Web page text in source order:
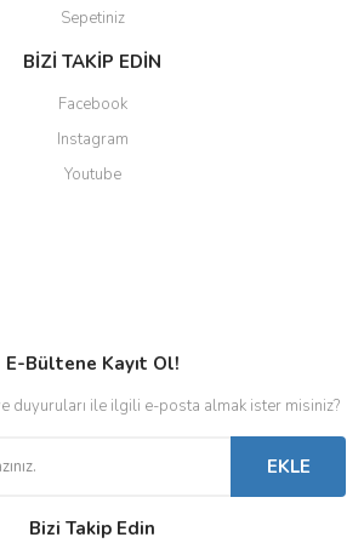
Sepetiniz
BİZİ TAKİP EDİN
Facebook
Instagram
Youtube
E-Bültene Kayıt Ol!
duyuruları ile ilgili e-posta almak ister misiniz?
EKLE
Bizi Takip Edin